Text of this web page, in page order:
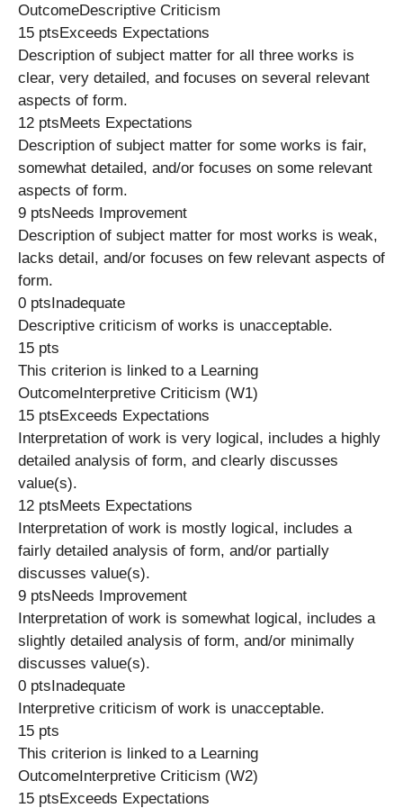
OutcomeDescriptive Criticism
15 ptsExceeds Expectations
Description of subject matter for all three works is
clear, very detailed, and focuses on several relevant
aspects of form.
12 ptsMeets Expectations
Description of subject matter for some works is fair,
somewhat detailed, and/or focuses on some relevant
aspects of form.
9 ptsNeeds Improvement
Description of subject matter for most works is weak,
lacks detail, and/or focuses on few relevant aspects of
form.
0 ptsInadequate
Descriptive criticism of works is unacceptable.
15 pts
This criterion is linked to a Learning
OutcomeInterpretive Criticism (W1)
15 ptsExceeds Expectations
Interpretation of work is very logical, includes a highly
detailed analysis of form, and clearly discusses
value(s).
12 ptsMeets Expectations
Interpretation of work is mostly logical, includes a
fairly detailed analysis of form, and/or partially
discusses value(s).
9 ptsNeeds Improvement
Interpretation of work is somewhat logical, includes a
slightly detailed analysis of form, and/or minimally
discusses value(s).
0 ptsInadequate
Interpretive criticism of work is unacceptable.
15 pts
This criterion is linked to a Learning
OutcomeInterpretive Criticism (W2)
15 ptsExceeds Expectations